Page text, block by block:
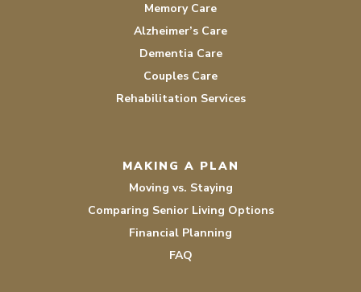
Memory Care
Alzheimer’s Care
Dementia Care
Couples Care
Rehabilitation Services
MAKING A PLAN
Moving vs. Staying
Comparing Senior Living Options
Financial Planning
FAQ